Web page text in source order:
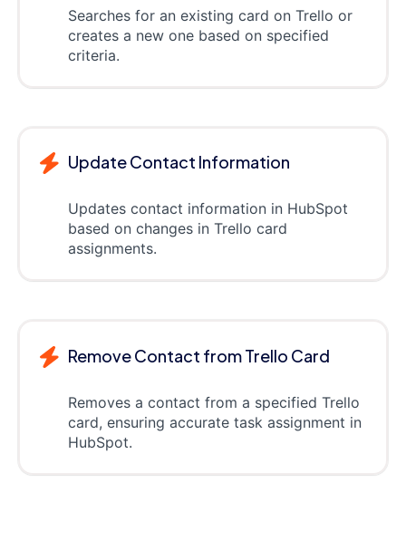
Searches for an existing card on Trello or
creates a new one based on specified
criteria.
Update Contact Information
Updates contact information in HubSpot
based on changes in Trello card
assignments.
Remove Contact from Trello Card
Removes a contact from a specified Trello
card, ensuring accurate task assignment in
HubSpot.